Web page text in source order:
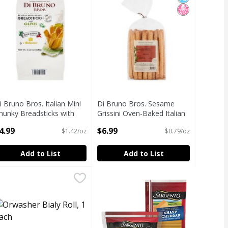
Bruno Bros. Italian Mini
Breadsticks with
Product Description
$1.42/oz
Add to List
Di Bruno Bros. Sesame
Grissini Oven-Baked Italian
Open Product Description
$6.99 $0.79/oz
Add to List
Pepper Croutons, 5 oz
Croutons, 5 oz
1 lb 8 oz
$7.69
1 lb 8 oz
Ingredients
Fructose Corn Syrup
Orwasher Bialy Roll, 1 each